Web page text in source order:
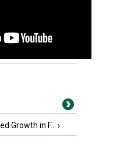
Growth in F... ›